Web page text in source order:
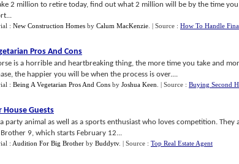
2 million to retire today, find out what 2 million will be by the time
: New Construction Homes by Calum MacKenzie | Source : How To Handle
Pros And Cons
is a horrible and heartbreaking thing, the more time you take and
the happier you will be when the process is over....
: Being A Vegetarian Pros And Cons by Joshua Keen | Source : Buying Second
House Guests
a party animal as well as a sports enthusiast who loves competition. They
Brother 9, which starts February 12...
: Audition For Big Brother by Buddytv. | Source : Top Real Estate Agent